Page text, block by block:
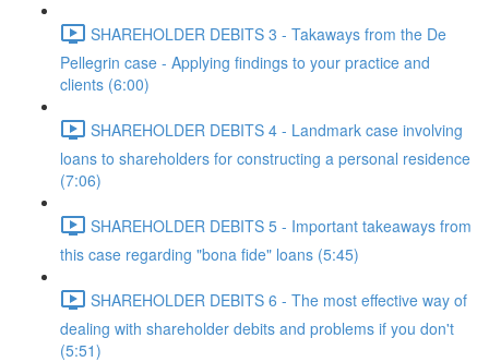
SHAREHOLDER DEBITS 3 - Takaways from the De
Pellegrin case - Applying findings to your practice and
clients (6:00)
SHAREHOLDER DEBITS 4 - Landmark case involving
loans to shareholders for constructing a personal residence
(7:06)
SHAREHOLDER DEBITS 5 - Important takeaways from
this case regarding "bona fide" loans (5:45)
SHAREHOLDER DEBITS 6 - The most effective way of
dealing with shareholder debits and problems if you don't
(5:51)